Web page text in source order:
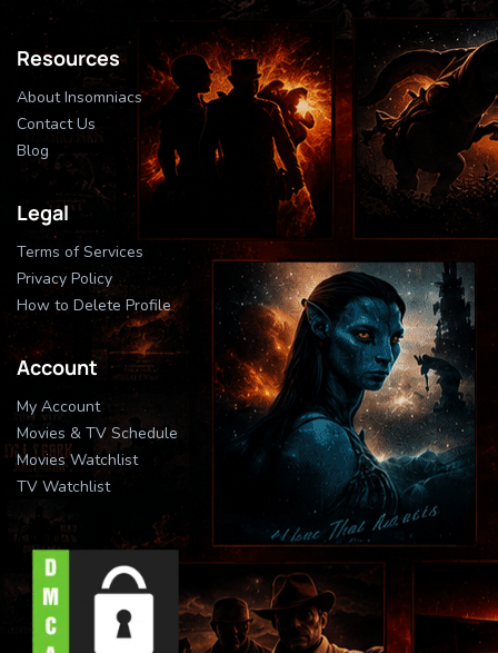
Resources
About Insomniacs
Contact Us
Blog
Legal
Terms of Services
Privacy Policy
How to Delete Profile
Account
My Account
Movies & TV Schedule
Movies Watchlist
TV Watchlist